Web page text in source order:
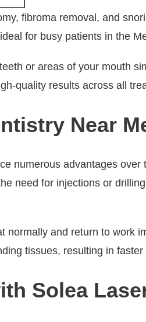
fibroma removal, and
for busy patients in the
or areas of your mouth
quality results across all
Near
numerous advantages
need for injections or
normally and return to work
tissues, resulting in
Solea